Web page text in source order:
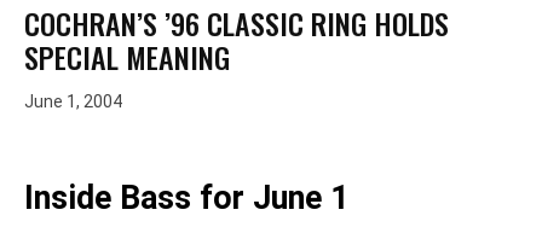
COCHRAN’S ’96 CLASSIC RING HOLDS
SPECIAL MEANING
June 1, 2004
Inside Bass for June 1